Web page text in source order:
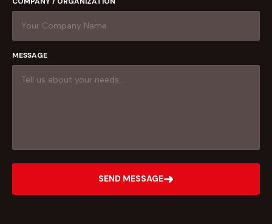
MESSAGE
SEND MESSAGE➜